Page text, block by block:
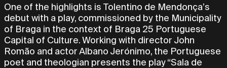
One of the highlights is Tolentino de Mendonça’s
debut with a play, commissioned by the Municipality
of Braga in the context of Braga 25 Portuguese
Capital of Culture. Working with director John
Romão and actor Albano Jerónimo, the Portuguese
poet and theologian presents the play “Sala de